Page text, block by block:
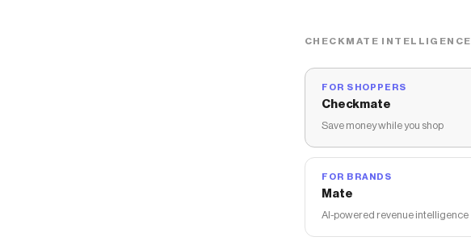
CHECKMATE INTELLIGENCE
FOR SHOPPERS
Checkmate
Save money while you shop
FOR BRANDS
Mate
AI-powered revenue intelligence